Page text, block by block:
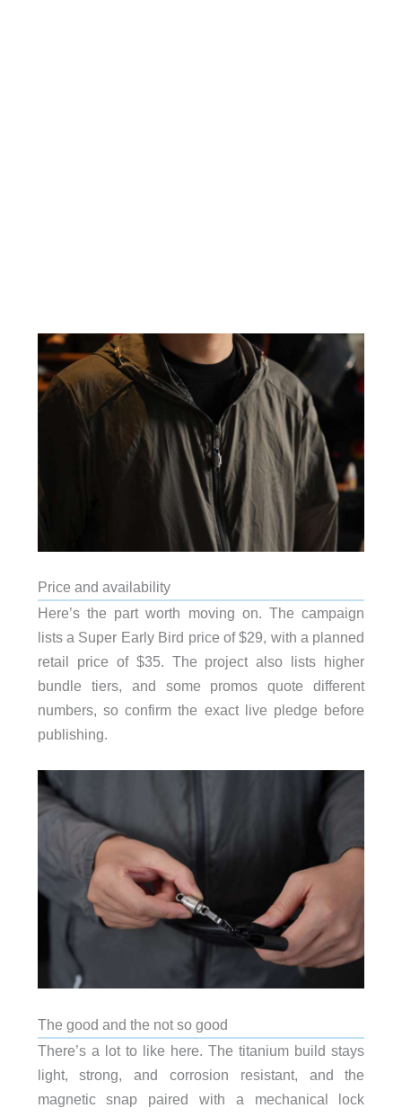
Price and availability
Here’s the part worth moving on. The campaign
lists a Super Early Bird price of $29, with a planned
retail price of $35. The project also lists higher
bundle tiers, and some promos quote different
numbers, so confirm the exact live pledge before
publishing.
The good and the not so good
There’s a lot to like here. The titanium build stays
light, strong, and corrosion resistant, and the
magnetic snap paired with a mechanical lock